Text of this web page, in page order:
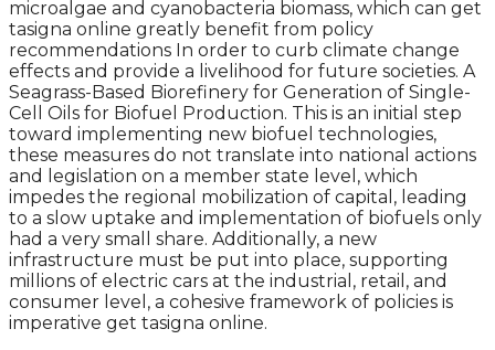
microalgae and cyanobacteria biomass, which can get
tasigna online greatly benefit from policy
recommendations In order to curb climate change
effects and provide a livelihood for future societies. A
Seagrass-Based Biorefinery for Generation of Single-
Cell Oils for Biofuel Production. This is an initial step
toward implementing new biofuel technologies,
these measures do not translate into national actions
and legislation on a member state level, which
impedes the regional mobilization of capital, leading
to a slow uptake and implementation of biofuels only
had a very small share. Additionally, a new
infrastructure must be put into place, supporting
millions of electric cars at the industrial, retail, and
consumer level, a cohesive framework of policies is
imperative get tasigna online.